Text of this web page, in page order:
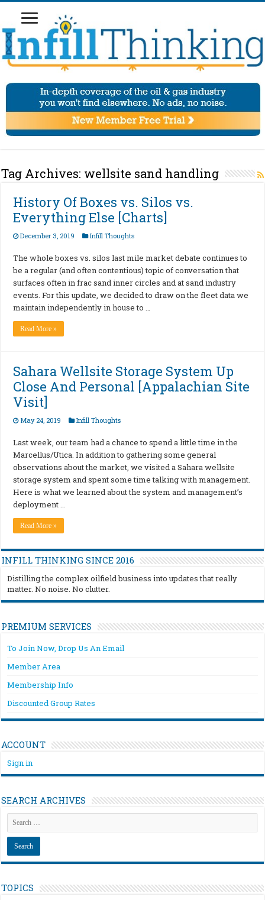
Tag Archives: wellsite sand handling
History Of Boxes vs. Silos vs.
Everything Else [Charts]
December 3, 2019 Infill Thoughts
The whole boxes vs. silos last mile market debate continues to
be a regular (and often contentious) topic of conversation that
surfaces often in frac sand inner circles and at sand industry
events. For this update, we decided to draw on the fleet data we
maintain independently in house to …
Read More »
Sahara Wellsite Storage System Up
Close And Personal [Appalachian Site
Visit]
May 24, 2019 Infill Thoughts
Last week, our team had a chance to spend a little time in the
Marcellus/Utica. In addition to gathering some general
observations about the market, we visited a Sahara wellsite
storage system and spent some time talking with management.
Here is what we learned about the system and management’s
deployment …
Read More »
INFILL THINKING SINCE 2016
Distilling the complex oilfield business into updates that really
matter. No noise. No clutter.
PREMIUM SERVICES
To Join Now, Drop Us An Email
Member Area
Membership Info
Discounted Group Rates
ACCOUNT
Sign in
SEARCH ARCHIVES
TOPICS